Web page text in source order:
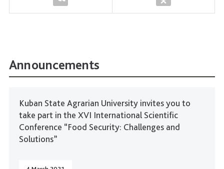
Announcements
Kuban State Agrarian University invites you to
take part in the XVI International Scientific
Conference “Food Security: Challenges and
Solutions”